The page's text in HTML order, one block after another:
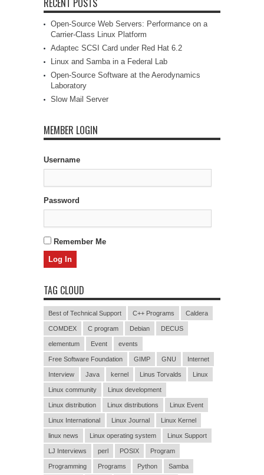
Open-Source Web Servers: Performance on a
Carrier-Class Linux Platform
Adaptec SCSI Card under Red Hat 6.2
Linux and Samba in a Federal Lab
Open-Source Software at the Aerodynamics
Laboratory
Slow Mail Server
MEMBER LOGIN
Username
Password
Remember Me
TAG CLOUD
Best of Technical Support C++ Programs Caldera
COMDEX C program Debian DECUS
elementum Event events
Free Software Foundation GIMP GNU Internet
Interview Java kernel Linus Torvalds Linux
Linux community Linux development
Linux distribution Linux distributions Linux Event
Linux International Linux Journal Linux Kernel
linux news Linux operating system Linux Support
LJ Interviews perl POSIX Program
Programming Programs Python Samba